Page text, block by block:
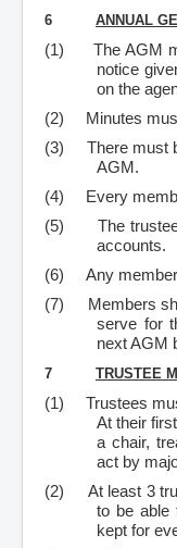
6 ANNUAL
(1)
The AGM
notice
on the
(2)
Minutes
(3)
There must
AGM.
(4)
Every
(5)
The
accounts.
(6)
Any
(7)
Members
serve for
next AGM
7 TRUSTEE
(1)
Trustees
At their
a chair,
act by
(2)
At least 3
to be
kept for